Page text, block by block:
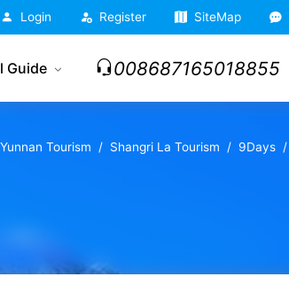
Login Register SiteMap
Guide 008687165018855
Yunnan Tourism Shangri La Tourism 9Days